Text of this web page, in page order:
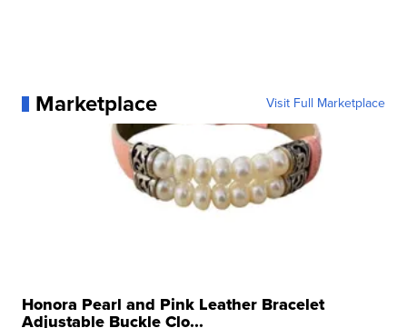
Marketplace Visit Full Marketplace
Honora Pearl and Pink Leather Bracelet
Adjustable Buckle Clo...